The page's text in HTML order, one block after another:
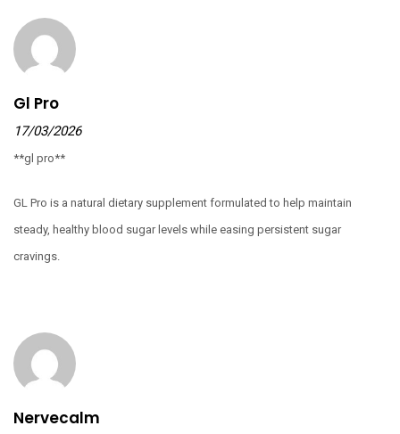
Gl Pro
17/03/2026
**gl pro**
GL Pro is a natural dietary supplement formulated to help maintain
steady, healthy blood sugar levels while easing persistent sugar
cravings.
Nervecalm